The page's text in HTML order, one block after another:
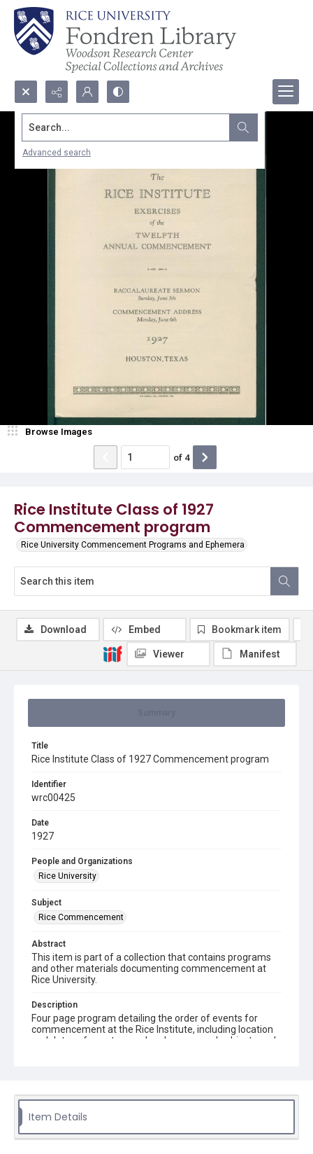
Search...
Advanced search
Rice Institute Class of 1927
Commencement program
Rice University Commencement Programs and Ephemera
Browse Images
of 4
Title
Rice Institute Class of 1927 Commencement program
Identifier
wrc00425
Date
1927
People and Organizations
Rice University
Subject
Rice Commencement
Abstract
This item is part of a collection that contains programs
and other materials documenting commencement at
Rice University.
Description
Four page program detailing the order of events for
commencement at the Rice Institute, including location
and dates of events, speakers' names and subjects and
Source
Rice University Archives Class Commencement 1927
folder, Woodson Research Center, Fondren Library, Rice
Download Embed Bookmark item
Viewer Manifest
Item Details